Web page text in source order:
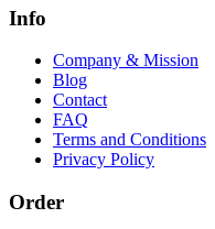
Info
Company & Mission
Blog
Contact
FAQ
Terms and Conditions
Privacy Policy
Order